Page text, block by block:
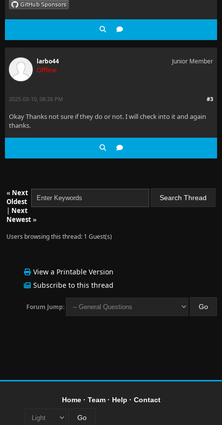
larbo44
Offline
Junior Member
#3
2025-03-10, 08:26 PM
Okay Thanks not sure if they do or not. I will check into it and again
thanks.
« Next
Oldest
| Next
Newest»
Users browsing this thread: 1 Guest(s)
View a Printable Version
Subscribe to this thread
Forum Jump:
Home· Team· Help · Contact